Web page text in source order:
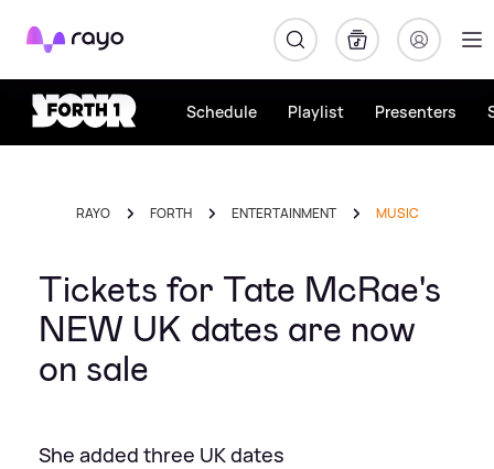
Rayo
Schedule Playlist Presenters
RAYO FORTH ENTERTAINMENT MUSIC
Tickets for Tate McRae's
NEW UK dates are now
on sale
She added three UK dates